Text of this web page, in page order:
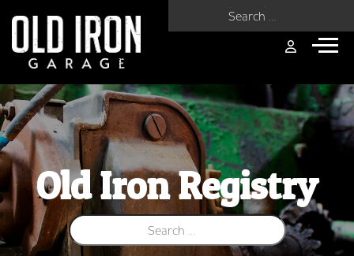
Old Iron Registry
Search for: